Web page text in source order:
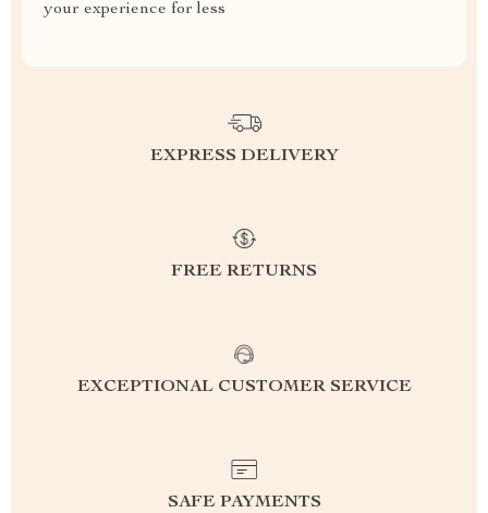
your experience for less
EXPRESS DELIVERY
FREE RETURNS
EXCEPTIONAL CUSTOMER SERVICE
SAFE PAYMENTS